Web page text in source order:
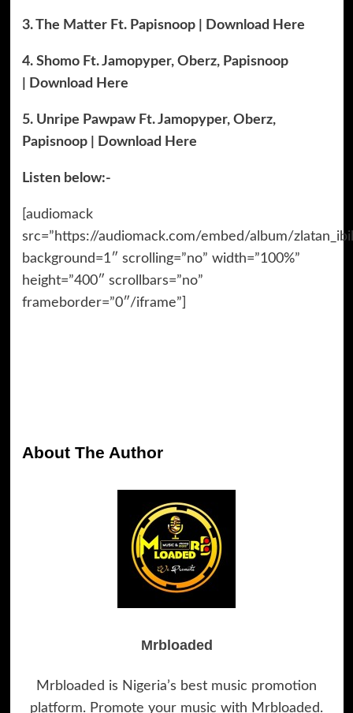
3. The Matter Ft. Papisnoop | Download Here
4. Shomo Ft. Jamopyper, Oberz, Papisnoop
| Download Here
5. Unripe Pawpaw Ft. Jamopyper, Oberz,
Papisnoop | Download Here
Listen below:-
[audiomack
src=”https://audiomack.com/embed/album/
background=1″ scrolling=”no” width=”100%”
height=”400″ scrollbars=”no”
frameborder=”0″/iframe”]
About The Author
Mrbloaded
Mrbloaded is Nigeria’s best music promotion
platform. Promote your music with Mrbloaded.